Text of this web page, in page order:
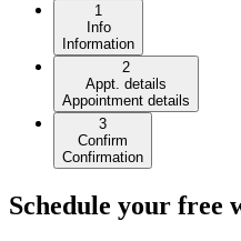
1
Info
Information
2
Appt. details
Appointment details
3
Confirm
Confirmation
Schedule your free